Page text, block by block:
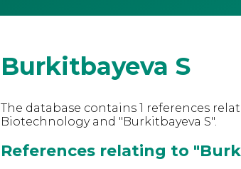
Burkitbayeva S
The database contains 1 references
Biotechnology and "Burkitbayeva S".
References relating to